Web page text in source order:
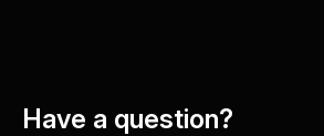
Have a question?